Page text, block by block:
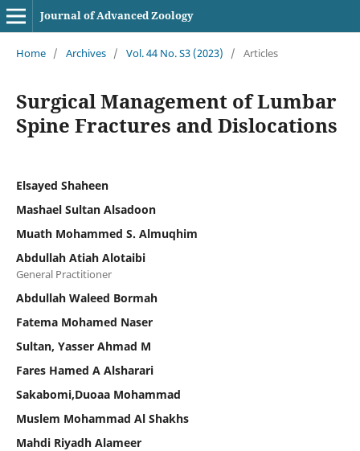
Journal of Advanced Zoology
Home / Archives / Vol. 44 No. S3 (2023) / Articles
Surgical Management of Lumbar
Spine Fractures and Dislocations
Elsayed Shaheen
Mashael Sultan Alsadoon
Muath Mohammed S. Almuqhim
Abdullah Atiah Alotaibi
General Practitioner
Abdullah Waleed Bormah
Fatema Mohamed Naser
Sultan, Yasser Ahmad M
Fares Hamed A Alsharari
Sakabomi,Duoaa Mohammad
Muslem Mohammad Al Shakhs
Mahdi Riyadh Alameer